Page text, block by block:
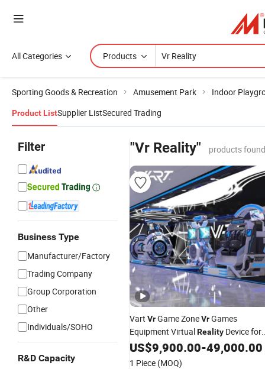
All Categories Products
Sporting Goods & Recreation Amusement Park Indoor
Product ListSupplier ListSecured Trading
Filter
Business Type
Manufacturer/Factory
Trading Company
Group Corporation
Other
Individuals/SOHO
R&D Capacity
"Vr Reality" products
Vart VrGame ZoneVrGames
Equipment VirtualReality Device for
Business
US$9,900.00-49,000.00
1 Piece (MOQ)